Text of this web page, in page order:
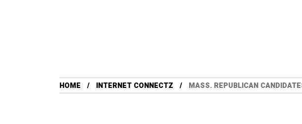
HOME INTERNET CONNECTZ MASS. REPUBLICAN